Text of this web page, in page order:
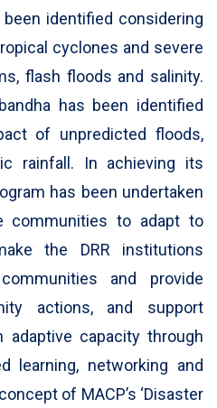
identified considering
cyclones and severe
flash floods and salinity.
has been identified
of unpredicted floods,
rainfall. In achieving its
has been undertaken
communities to adapt to
the DRR institutions
and provide
actions, and support
capacity through
learning, networking and
of MACP’s ‘Disaster